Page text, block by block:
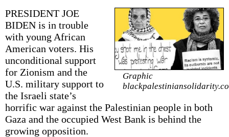
Graphic
PRESIDENT JOE
BIDEN is in trouble
with young African
American voters. His
unconditional support
for Zionism and the
U.S. military support to
the Israeli state’s
horrific war against the Palestinian people in both
Gaza and the occupied West Bank is behind the
growing opposition.